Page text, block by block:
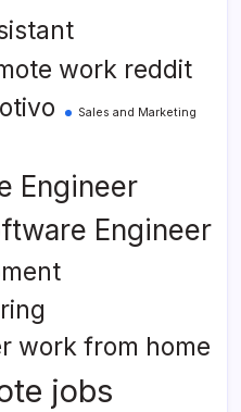
work reddit
Sales and Marketing
Engineer
Engineer
work from home
jobs